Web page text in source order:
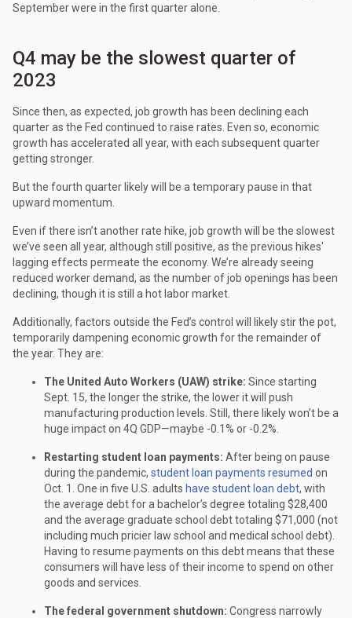
September were in the first quarter alone.
Q4 may be the slowest quarter of
2023
Since then, as expected, job growth has been declining each
quarter as the Fed continued to raise rates. Even so, economic
growth has accelerated all year, with each subsequent quarter
getting stronger.
But the fourth quarter likely will be a temporary pause in that
upward momentum.
Even if there isn’t another rate hike, job growth will be the slowest
we’ve seen all year, although still positive, as the previous hikes'
lagging effects permeate the economy. We’re already seeing
reduced worker demand, as the number of job openings has been
declining, though it is still a hot labor market.
Additionally, factors outside the Fed’s control will likely stir the pot,
temporarily dampening economic growth for the remainder of
the year. They are:
The United Auto Workers (UAW) strike: Since starting
Sept. 15, the longer the strike, the lower it will push
manufacturing production levels. Still, there likely won’t be a
huge impact on 4Q GDP—maybe -0.1% or -0.2%.
Restarting student loan payments: After being on pause
during the pandemic, student loan payments resumed on
Oct. 1. One in five U.S. adults have student loan debt, with
the average debt for a bachelor’s degree totaling $28,400
and the average graduate school debt totaling $71,000 (not
including much pricier law school and medical school debt).
Having to resume payments on this debt means that these
consumers will have less of their income to spend on other
goods and services.
The federal government shutdown: Congress narrowly